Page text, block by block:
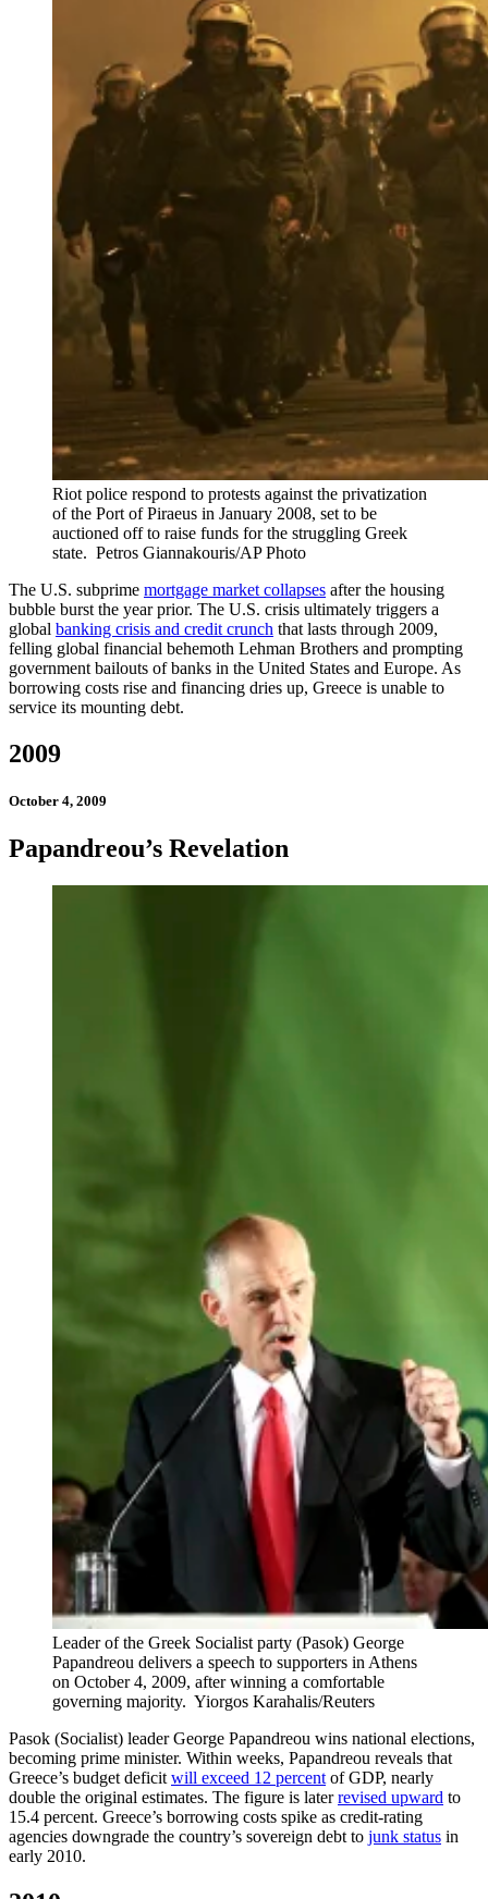
Riot police respond to protests against the privatization
of the Port of Piraeus in January 2008, set to be
auctioned off to raise funds for the struggling Greek
state. Petros Giannakouris/AP Photo
The U.S. subprime mortgage market collapses after the housing
bubble burst the year prior. The U.S. crisis ultimately triggers a
global banking crisis and credit crunch that lasts through 2009,
felling global financial behemoth Lehman Brothers and prompting
government bailouts of banks in the United States and Europe. As
borrowing costs rise and financing dries up, Greece is unable to
service its mounting debt.
2009
October 4, 2009
Papandreou’s Revelation
Leader of the Greek Socialist party (Pasok) George
Papandreou delivers a speech to supporters in Athens
on October 4, 2009, after winning a comfortable
governing majority. Yiorgos Karahalis/Reuters
Pasok (Socialist) leader George Papandreou wins national elections,
becoming prime minister. Within weeks, Papandreou reveals that
Greece’s budget deficit will exceed 12 percent of GDP, nearly
double the original estimates. The figure is laterrevised upward to
15.4 percent. Greece’s borrowing costs spike as credit-rating
agencies downgrade the country’s sovereign debt to junk status in
early 2010.